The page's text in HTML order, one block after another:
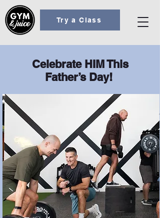
Try a Class
Celebrate HIM This
Father’s Day!